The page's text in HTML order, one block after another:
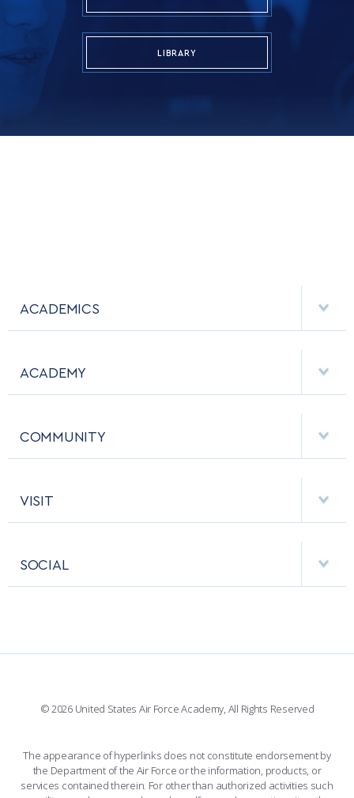
LIBRARY
ACADEMICS
MCDERMOTT LIBRARY
ACADEMY
HELPING AGENCIES
COMMUNITY
PERFORMING UNITS
VISIT
BASE ACCESS
SOCIAL
LINKEDIN
© 2026 United States Air Force Academy, All Rights Reserved
The appearance of hyperlinks does not constitute endorsement by
the Department of the Air Force or the information, products, or
services contained therein. For other than authorized activities such